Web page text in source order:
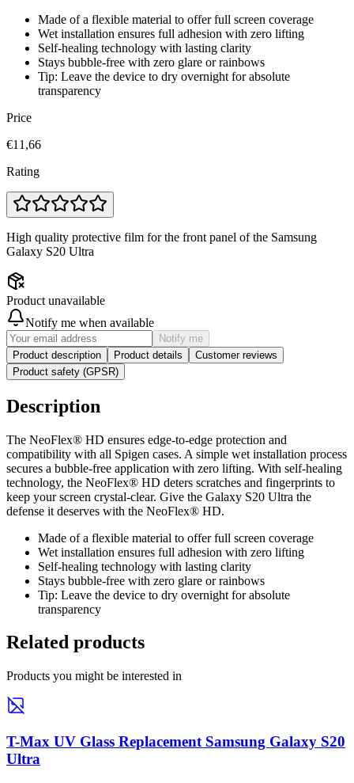
Made of a flexible material to offer full screen coverage
Wet installation ensures full adhesion with zero lifting
Self-healing technology with lasting clarity
Stays bubble-free with zero glare or rainbows
Tip: Leave the device to dry overnight for absolute
transparency
Price
€11,66
Rating
High quality protective film for the front panel of the Samsung
Galaxy S20 Ultra
Product unavailable
Notify me when available
Notify me
Product description
Product details
Customer reviews
Product safety (GPSR)
Description
The NeoFlex® HD ensures edge-to-edge protection and
compatibility with all Spigen cases. A simple wet installation process
secures a bubble-free application with zero lifting. With self-healing
technology, the NeoFlex® HD deters scratches and fingerprints to
keep your screen crystal-clear. Give the Galaxy S20 Ultra the
defense it deserves with the NeoFlex® HD.
Made of a flexible material to offer full screen coverage
Wet installation ensures full adhesion with zero lifting
Self-healing technology with lasting clarity
Stays bubble-free with zero glare or rainbows
Tip: Leave the device to dry overnight for absolute
transparency
Related products
Products you might be interested in
T-Max UV Glass Replacement Samsung Galaxy S20
Ultra